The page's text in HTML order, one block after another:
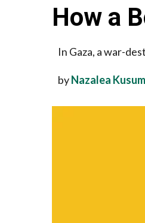
How a
In Gaza, a war-
byNazalea